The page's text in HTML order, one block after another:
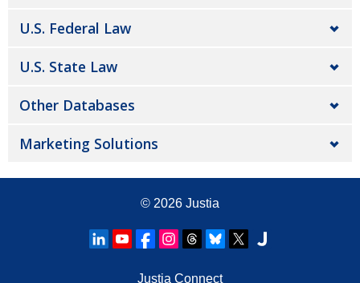
U.S. Federal Law
U.S. State Law
Other Databases
Marketing Solutions
© 2026 Justia
Justia Connect